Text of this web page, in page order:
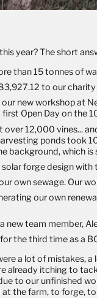
year? The short
than 15 tonnes of
to our
new workshop at
Open Day on the
over 12,000 vines...
ponds took
background, which
forge design
own sewage. Our
our own
new team member,
the third time as a
a lot of mistakes,
already itching to
to our unfinished
at the farm, to forge,